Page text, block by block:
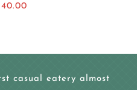
casual eatery almost